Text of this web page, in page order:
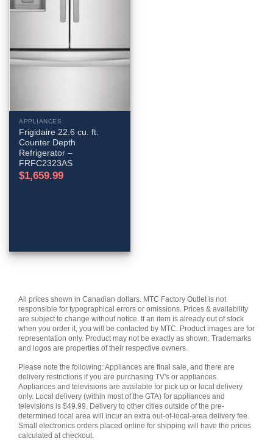
APPLIANCES
Frigidaire 22.6 cu. ft.
Counter Depth
Refrigerator –
FRFC2323AS
$1,659.99
All prices shown in Canadian dollars. MTC Factory Outlet is not
responsible for typographical errors or omissions. Prices & availability
are subject to change without notice. If an item is already out of stock
when you order it, you will be contacted by MTC. Product images are for
representation only. Product may not be exactly as shown. Trademarks
and logos are properties of their respective owners.
Please note the following: Appliances are final sale, and there are
delivery restrictions if you are purchasing TV's or appliances.
Appliances and televisions are available for pick up or local delivery
only. Local delivery (within most of the GTA) for appliances and
televisions is $49.99. Delivery to other cities outside of the pre-
determined local area will incur an extra out-of-local-area delivery fee.
Small electronics orders placed online for shipping will have the prices
calculated at checkout.